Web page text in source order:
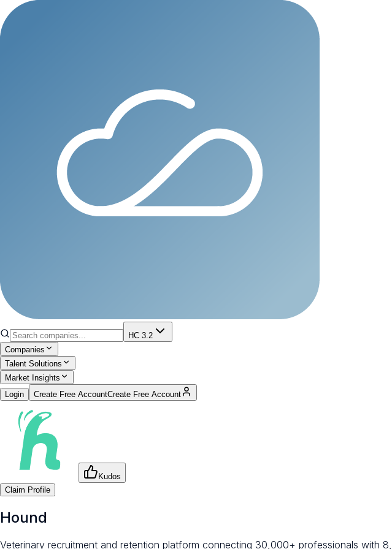
HC 3.2
Companies
Talent Solutions
Market Insights
Login
Create Free AccountCreate Free Account
Kudos
Claim Profile
Hound
Veterinary recruitment and retention platform connecting 30,000+ professionals